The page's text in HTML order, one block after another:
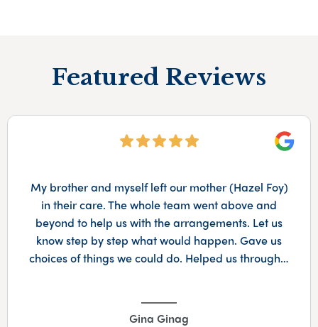
Featured Reviews
My brother and myself left our mother (Hazel Foy)
in their care. The whole team went above and
beyond to help us with the arrangements. Let us
know step by step what would happen. Gave us
choices of things we could do. Helped us through…
Gina Ginag